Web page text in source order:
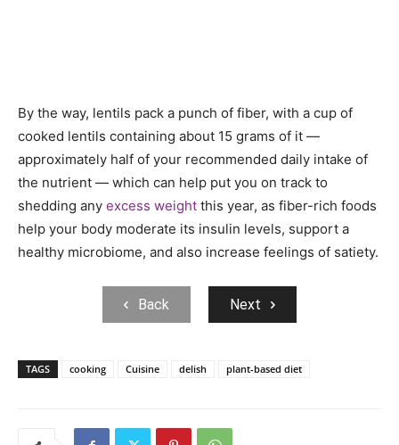
By the way, lentils pack a punch of fiber, with a cup of
cooked lentils containing about 15 grams of it —
approximately half of your recommended daily intake of
the nutrient — which can help put you on track to
shedding any excess weight this year, as fiber-rich foods
help your body moderate its insulin levels, support a
healthy microbiome, and also increase feelings of satiety.
Back Next
TAGS cooking Cuisine delish plant-based diet